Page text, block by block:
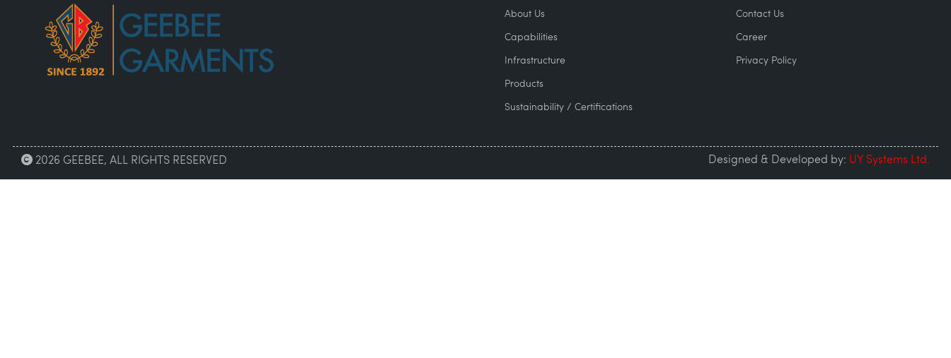
About Us
Capabilities
Infrastructure
Products
Sustainability / Certifications
Contact Us
Career
Privacy Policy
2026 GEEBEE, ALL RIGHTS RESERVED Designed & Developed by: UY Systems Ltd.